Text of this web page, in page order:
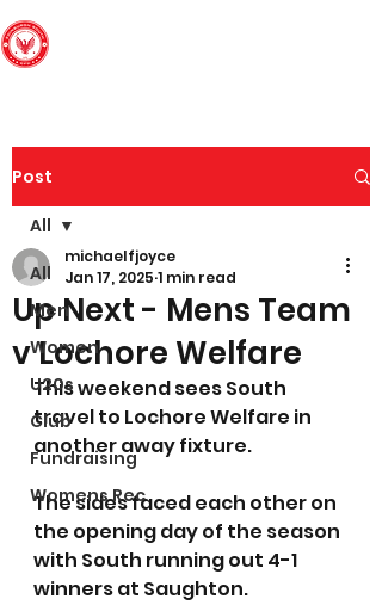
Post
All
Men
Women
U20s
Club
Fundraising
Womens Rec
All
Up Next - Mens Team
v Lochore Welfare
michaelfjoyce
Jan 17, 2025 1 min read
This weekend sees South
travel to Lochore Welfare in
another away fixture.
The sides faced each other on
the opening day of the season
with South running out 4-1
winners at Saughton.